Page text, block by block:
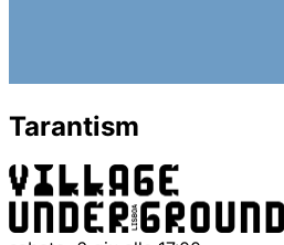
Tarantism